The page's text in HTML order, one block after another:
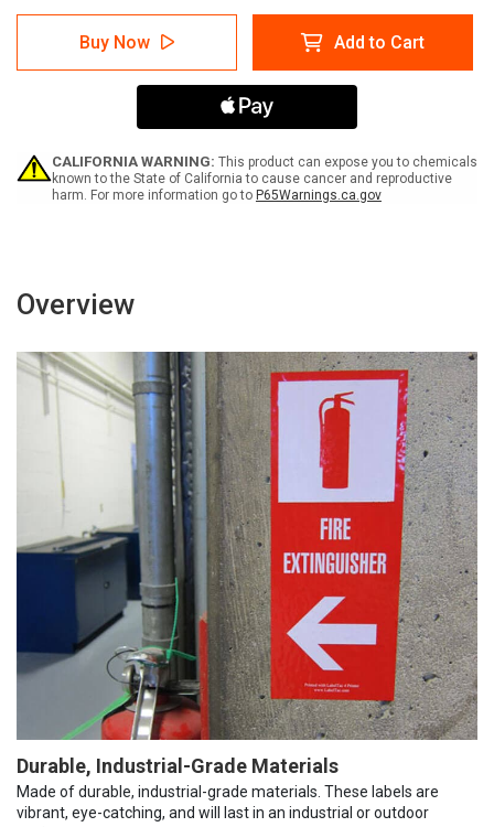
of
Caution:
Antifreeze
-
of
Caution:
Antifreeze
-
Label
Buy Now Add to Cart
CALIFORNIA WARNING: This product can expose you to chemicals
known to the State of California to cause cancer and reproductive
harm. For more information go to P65Warnings.ca.gov
Overview
Durable, Industrial-Grade Materials
Made of durable, industrial-grade materials. These labels are
vibrant, eye-catching, and will last in an industrial or outdoor